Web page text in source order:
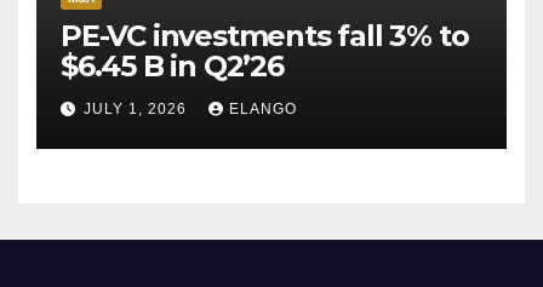
PE-VC investments fall 3% to
$6.45 B in Q2’26
JULY 1, 2026 ELANGO